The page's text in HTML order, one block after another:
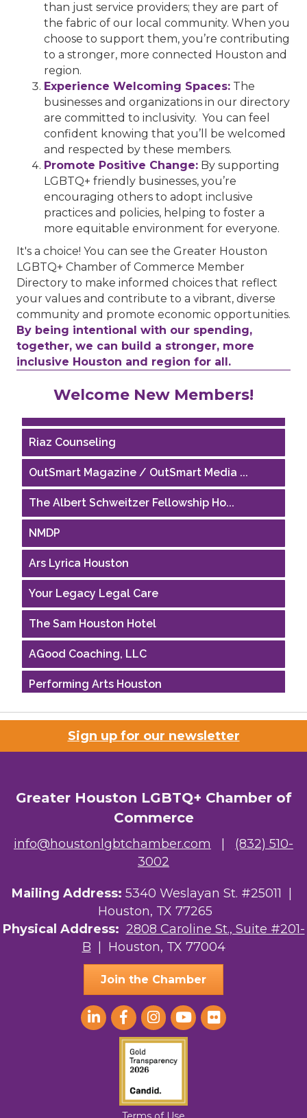
than just service providers; they are part of
the fabric of our local community. When you
choose to support them, you’re contributing
to a stronger, more connected Houston and
region.
Experience Welcoming Spaces: The
businesses and organizations in our directory
are committed to inclusivity. You can feel
confident knowing that you’ll be welcomed
and respected by these members.
Promote Positive Change: By supporting
LGBTQ+ friendly businesses, you’re
encouraging others to adopt inclusive
practices and policies, helping to foster a
more equitable environment for everyone.
It's a choice! You can see the Greater Houston
LGBTQ+ Chamber of Commerce Member
Directory to make informed choices that reflect
your values and contribute to a vibrant, diverse
community and promote economic opportunities.
By being intentional with our spending,
together, we can build a stronger, more
inclusive Houston and region for all.
Welcome New Members!
Riaz Counseling
OutSmart Magazine / OutSmart Media ...
The Albert Schweitzer Fellowship Ho...
NMDP
Ars Lyrica Houston
Your Legacy Legal Care
The Sam Houston Hotel
AGood Coaching, LLC
Performing Arts Houston
Houston Business Journal
Riaz Counseling
The Albert Schweitzer Fellowship Ho...
Your Legacy Legal Care
The Sam Houston Hotel
AGood Coaching, LLC
Sign up for our newsletter
Greater Houston LGBTQ+ Chamber of
Commerce
info@houstonlgbtchamber.com
(832) 510-
3002
Mailing Address: 5340 Weslayan St. #25011 |
Houston, TX 77265
Physical Address: 2808 Caroline St., Suite #201-
B | Houston, TX 77004
Join the Chamber